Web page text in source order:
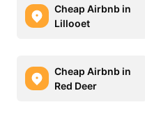
Cheap Airbnb in
Lillooet
Cheap Airbnb in
Red Deer